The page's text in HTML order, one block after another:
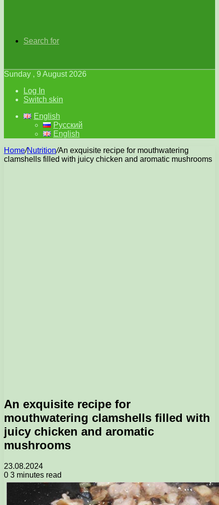
Search for
Sunday , 9 August 2026
Log In
Switch skin
English
Русский
English
Home/Nutrition/An exquisite recipe for mouthwatering
clamshells filled with juicy chicken and aromatic mushrooms
An exquisite recipe for
mouthwatering clamshells filled with
juicy chicken and aromatic
mushrooms
23.08.2024
0 3 minutes read